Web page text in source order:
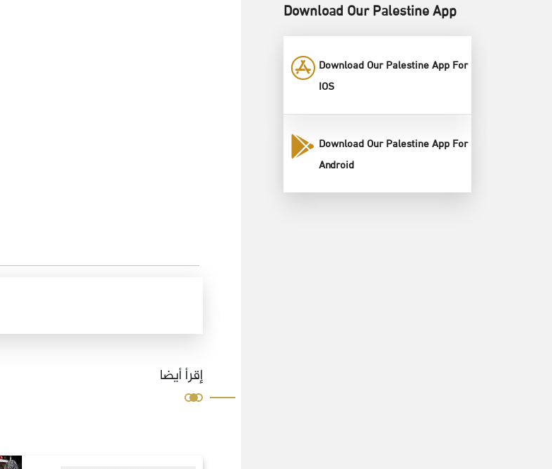
إقرأ أيضا
Download Our Palestine App
Download Our Palestine App For
IOS
Download Our Palestine App For
Android